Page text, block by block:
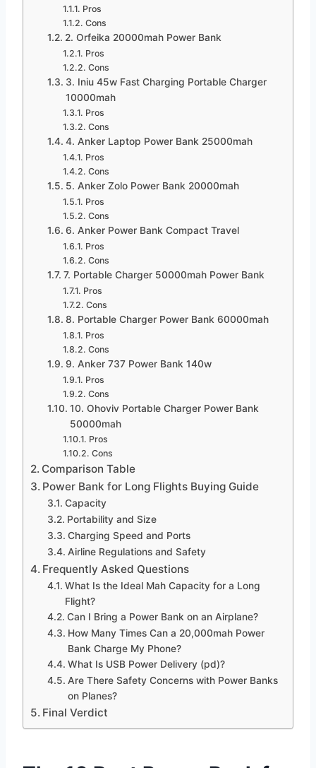
Pros
Cons
2. Orfeika 20000mah Power Bank
Pros
Cons
3. Iniu 45w Fast Charging Portable Charger
10000mah
Pros
Cons
4. Anker Laptop Power Bank 25000mah
Pros
Cons
5. Anker Zolo Power Bank 20000mah
Pros
Cons
6. Anker Power Bank Compact Travel
Pros
Cons
7. Portable Charger 50000mah Power Bank
Pros
Cons
8. Portable Charger Power Bank 60000mah
Pros
Cons
9. Anker 737 Power Bank 140w
Pros
Cons
10. Ohoviv Portable Charger Power Bank
50000mah
Pros
Cons
Comparison Table
Power Bank for Long Flights Buying Guide
Capacity
Portability and Size
Charging Speed and Ports
Airline Regulations and Safety
Frequently Asked Questions
What Is the Ideal Mah Capacity for a Long
Flight?
Can I Bring a Power Bank on an Airplane?
How Many Times Can a 20,000mah Power
Bank Charge My Phone?
What Is USB Power Delivery (pd)?
Are There Safety Concerns with Power Banks
on Planes?
Final Verdict